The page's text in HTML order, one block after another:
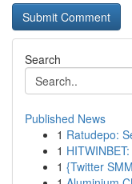
Search
Published News
1 Ratudepo:
1
1 {Twitter